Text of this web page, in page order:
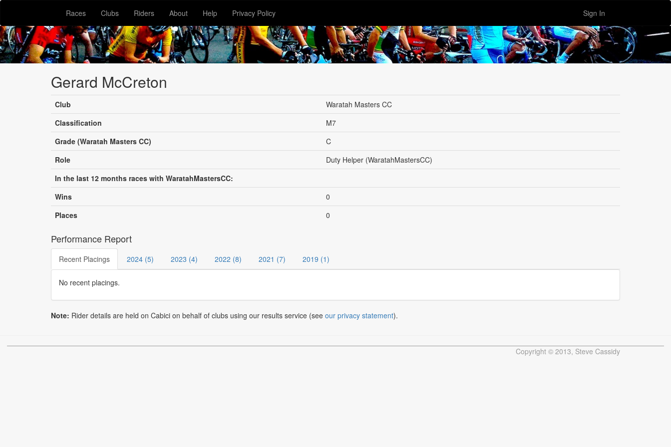
Races Clubs Riders About Help Privacy Policy Sign In
Gerard McCreton
Club
Waratah Masters CC
Classification
M7
Grade (Waratah Masters CC)
C
Role
Duty Helper (WaratahMastersCC)
In the last 12 months races with WaratahMastersCC:
Wins
0
Places
0
Performance Report
Recent Placings 2024 (5) 2023 (4) 2022 (8) 2021 (7) 2019 (1)
No recent placings.
Note: Rider details are held on Cabici on behalf of clubs using our results service (see our privacy statement).
Copyright © 2013, Steve Cassidy